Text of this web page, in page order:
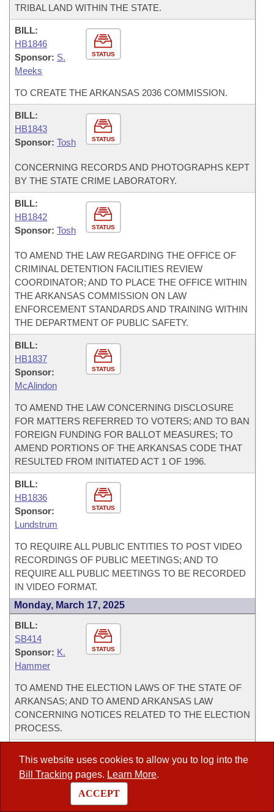
This website uses cookies to allow you to log into the
Bill Tracking pages. Learn More.
ACCEPT
TRIBAL LAND WITHIN THE STATE.
STATUS
BILL:
HB1846
Sponsor: S.
Meeks
TO CREATE THE ARKANSAS 2036 COMMISSION.
STATUS
BILL:
HB1843
Sponsor: Tosh
CONCERNING RECORDS AND PHOTOGRAPHS KEPT
BY THE STATE CRIME LABORATORY.
STATUS
BILL:
HB1842
Sponsor: Tosh
TO AMEND THE LAW REGARDING THE OFFICE OF
CRIMINAL DETENTION FACILITIES REVIEW
COORDINATOR; AND TO PLACE THE OFFICE WITHIN
THE ARKANSAS COMMISSION ON LAW
ENFORCEMENT STANDARDS AND TRAINING WITHIN
THE DEPARTMENT OF PUBLIC SAFETY.
STATUS
BILL:
HB1837
Sponsor:
McAlindon
TO AMEND THE LAW CONCERNING DISCLOSURE
FOR MATTERS REFERRED TO VOTERS; AND TO BAN
FOREIGN FUNDING FOR BALLOT MEASURES; TO
AMEND PORTIONS OF THE ARKANSAS CODE THAT
RESULTED FROM INITIATED ACT 1 OF 1996.
STATUS
BILL:
HB1836
Sponsor:
Lundstrum
TO REQUIRE ALL PUBLIC ENTITIES TO POST VIDEO
RECORDINGS OF PUBLIC MEETINGS; AND TO
REQUIRE ALL PUBLIC MEETINGS TO BE RECORDED
IN VIDEO FORMAT.
Monday, March 17, 2025
STATUS
BILL:
SB414
Sponsor: K.
Hammer
TO AMEND THE ELECTION LAWS OF THE STATE OF
ARKANSAS; AND TO AMEND ARKANSAS LAW
CONCERNING NOTICES RELATED TO THE ELECTION
PROCESS.
STATUS
SB409
Sponsor: B.